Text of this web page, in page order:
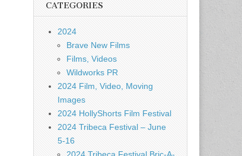
CATEGORIES
2024
Brave New Films
Films, Videos
Wildworks PR
2024 Film, Video, Moving
Images
2024 HollyShorts Film Festival
2024 Tribeca Festival – June
5-16